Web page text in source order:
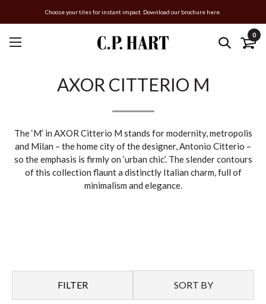
Choose your tiles for instant impact. Download our brochure here.
0
AXOR CITTERIO M
The ‘M’ in AXOR Citterio M stands for modernity, metropolis
and Milan – the home city of the designer, Antonio Citterio –
so the emphasis is firmly on ‘urban chic’. The slender contours
of this collection flaunt a distinctly Italian charm, full of
minimalism and elegance.
FILTER SORT BY